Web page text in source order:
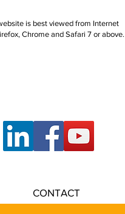
is best viewed from Internet
Chrome and Safari 7 or above.
CONTACT